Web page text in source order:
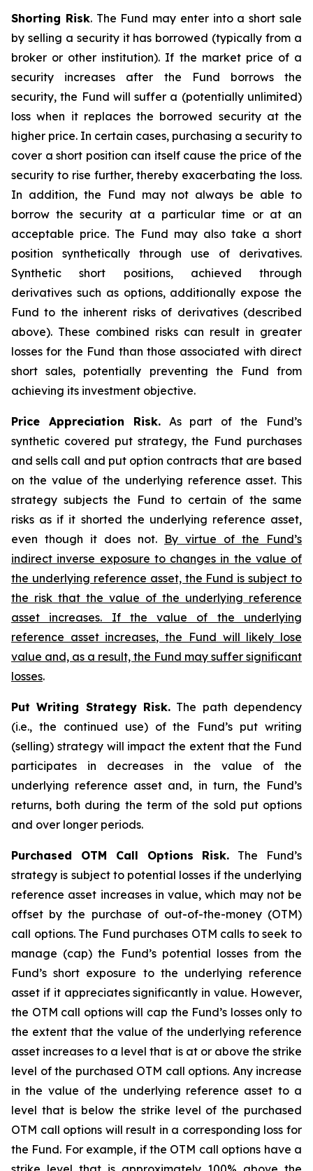
Shorting Risk. The Fund may enter into a short sale
by selling a security it has borrowed (typically from a
broker or other institution). If the market price of a
security increases after the Fund borrows the
security, the Fund will suffer a (potentially unlimited)
loss when it replaces the borrowed security at the
higher price. In certain cases, purchasing a security to
cover a short position can itself cause the price of the
security to rise further, thereby exacerbating the loss.
In addition, the Fund may not always be able to
borrow the security at a particular time or at an
acceptable price. The Fund may also take a short
position synthetically through use of derivatives.
Synthetic short positions, achieved through
derivatives such as options, additionally expose the
Fund to the inherent risks of derivatives (described
above). These combined risks can result in greater
losses for the Fund than those associated with direct
short sales, potentially preventing the Fund from
achieving its investment objective.
Price Appreciation Risk.As part of the Fund’s
synthetic covered put strategy, the Fund purchases
and sells call and put option contracts that are based
on the value of the underlying reference asset. This
strategy subjects the Fund to certain of the same
risks as if it shorted the underlying reference asset,
even though it does not. By virtue of the Fund’s
indirect inverse exposure to changes in the value of
the underlying reference asset, the Fund is subject to
the risk that the value of the underlying reference
asset increases. If the value of the underlying
reference asset increases, the Fund will likely lose
value and, as a result, the Fund may suffer significant
losses.
Put Writing Strategy Risk. The path dependency
(i.e., the continued use) of the Fund’s put writing
(selling) strategy will impact the extent that the Fund
participates in decreases in the value of the
underlying reference asset and, in turn, the Fund’s
returns, both during the term of the sold put options
and over longer periods.
Purchased OTM Call Options Risk. The Fund’s
strategy is subject to potential losses if the underlying
reference asset increases in value, which may not be
offset by the purchase of out-of-the-money (OTM)
call options. The Fund purchases OTM calls to seek to
manage (cap) the Fund’s potential losses from the
Fund’s short exposure to the underlying reference
asset if it appreciates significantly in value. However,
the OTM call options will cap the Fund’s losses only to
the extent that the value of the underlying reference
asset increases to a level that is at or above the strike
level of the purchased OTM call options. Any increase
in the value of the underlying reference asset to a
level that is below the strike level of the purchased
OTM call options will result in a corresponding loss for
the Fund. For example, if the OTM call options have a